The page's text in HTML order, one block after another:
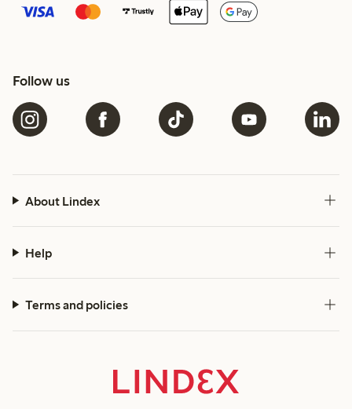
Follow us
About Lindex
Help
Terms and policies